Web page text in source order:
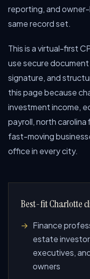
reporting, and
same record set.
This is a virtual-first
use secure
signature, and
this page because
investment income,
payroll, north
fast-moving
office in every city.
Best-fit Charlotte
Finance
estate
executives,
owners